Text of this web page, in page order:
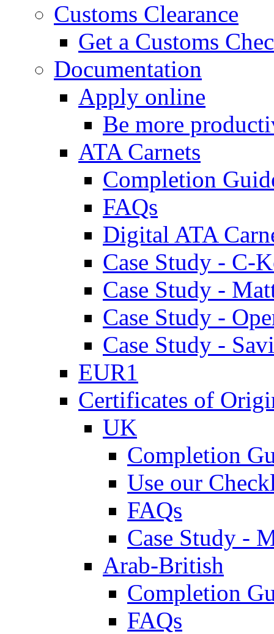
Customs Clearance
Get a Customs
Documentation
Apply online
Be more
ATA Carnets
Completion
FAQs
Digital ATA
Case Study - C-
Case Study -
Case Study -
Case Study -
EUR1
Certificates of
UK
Completion
Use our
FAQs
Case Study -
Arab-British
Completion
FAQs